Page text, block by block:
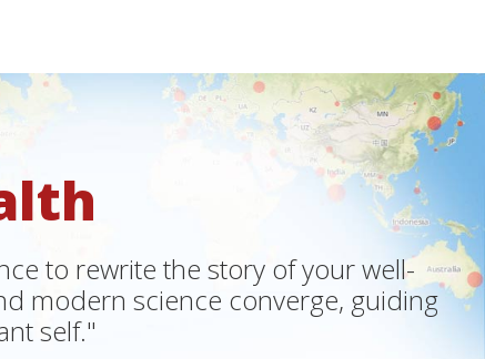
to rewrite the story of your well-
modern science converge, guiding
self."